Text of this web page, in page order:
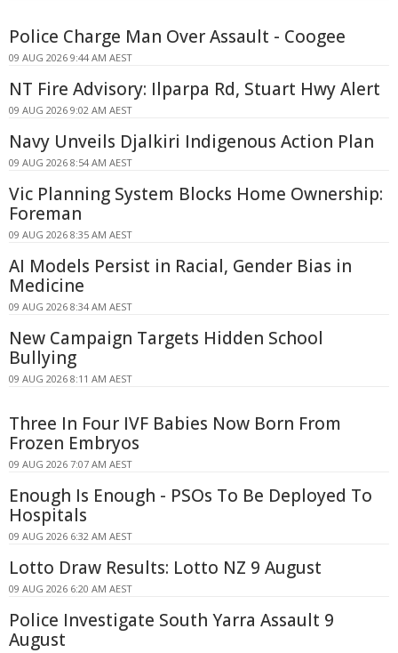
Police Charge Man Over Assault - Coogee
09 AUG 2026 9:44 AM AEST
NT Fire Advisory: Ilparpa Rd, Stuart Hwy Alert
09 AUG 2026 9:02 AM AEST
Navy Unveils Djalkiri Indigenous Action Plan
09 AUG 2026 8:54 AM AEST
Vic Planning System Blocks Home Ownership:
Foreman
09 AUG 2026 8:35 AM AEST
AI Models Persist in Racial, Gender Bias in
Medicine
09 AUG 2026 8:34 AM AEST
New Campaign Targets Hidden School
Bullying
09 AUG 2026 8:11 AM AEST
Three In Four IVF Babies Now Born From
Frozen Embryos
09 AUG 2026 7:07 AM AEST
Enough Is Enough - PSOs To Be Deployed To
Hospitals
09 AUG 2026 6:32 AM AEST
Lotto Draw Results: Lotto NZ 9 August
09 AUG 2026 6:20 AM AEST
Police Investigate South Yarra Assault 9
August